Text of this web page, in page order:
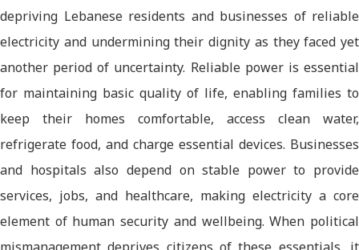
depriving Lebanese residents and businesses of reliable
electricity and undermining their dignity as they faced yet
another period of uncertainty. Reliable power is essential
for maintaining basic quality of life, enabling families to
keep their homes comfortable, access clean water,
refrigerate food, and charge essential devices. Businesses
and hospitals also depend on stable power to provide
services, jobs, and healthcare, making electricity a core
element of human security and wellbeing. When political